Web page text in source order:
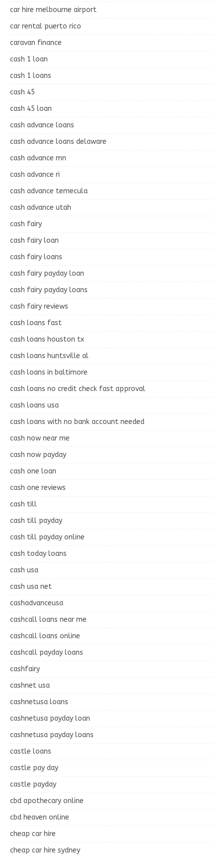
car hire melbourne airport
car rental puerto rico
caravan finance
cash 1 loan
cash 1 loans
cash 45
cash 45 loan
cash advance loans
cash advance loans delaware
cash advance mn
cash advance ri
cash advance temecula
cash advance utah
cash fairy
cash fairy loan
cash fairy loans
cash fairy payday loan
cash fairy payday loans
cash fairy reviews
cash loans fast
cash loans houston tx
cash loans huntsville al
cash loans in baltimore
cash loans no credit check fast approval
cash loans usa
cash loans with no bank account needed
cash now near me
cash now payday
cash one loan
cash one reviews
cash till
cash till payday
cash till payday online
cash today loans
cash usa
cash usa net
cashadvanceusa
cashcall loans near me
cashcall loans online
cashcall payday loans
cashfairy
cashnet usa
cashnetusa loans
cashnetusa payday loan
cashnetusa payday loans
castle loans
castle pay day
castle payday
cbd apothecary online
cbd heaven online
cheap car hire
cheap car hire sydney